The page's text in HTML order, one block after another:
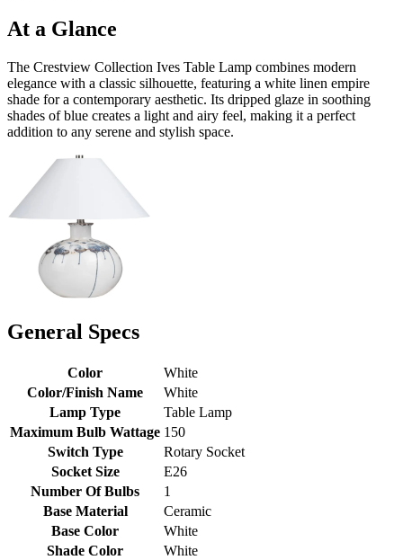
At a Glance
The Crestview Collection Ives Table Lamp combines modern
elegance with a classic silhouette, featuring a white linen empire
shade for a contemporary aesthetic. Its dripped glaze in soothing
shades of blue creates a light and airy feel, making it a perfect
addition to any serene and stylish space.
General Specs
Color
White
Color/Finish Name
White
Lamp Type
Table Lamp
Maximum Bulb Wattage 150
Switch Type
Rotary Socket
Socket Size
E26
Number Of Bulbs
1
Base Material
Ceramic
Base Color
White
Shade Color
White